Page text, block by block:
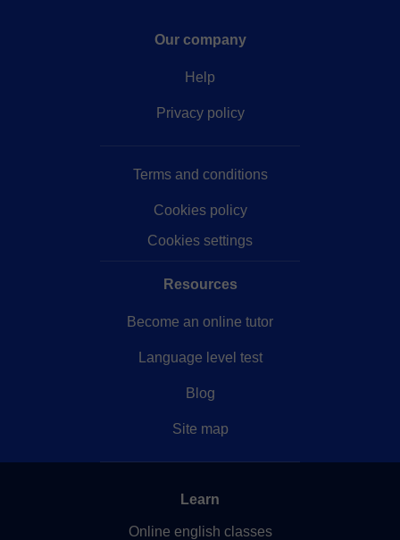
Our company
Help
Privacy policy
Terms and conditions
Cookies policy
Cookies settings
Resources
Become an online tutor
Language level test
Blog
Site map
Learn
Online english classes